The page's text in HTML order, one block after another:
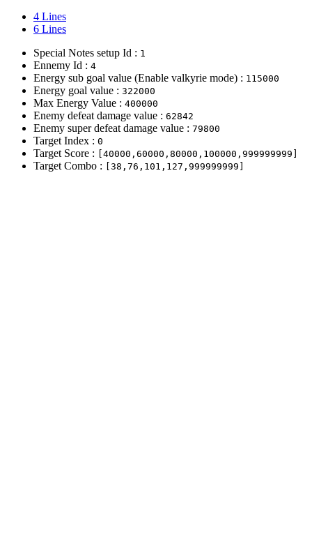
4 Lines
6 Lines
Special Notes setup Id : 1
Ennemy Id : 4
Energy sub goal value (Enable valkyrie mode) : 115000
Energy goal value : 322000
Max Energy Value : 400000
Enemy defeat damage value : 62842
Enemy super defeat damage value : 79800
Target Index : 0
Target Score : [40000,60000,80000,100000,999999999]
Target Combo : [38,76,101,127,999999999]